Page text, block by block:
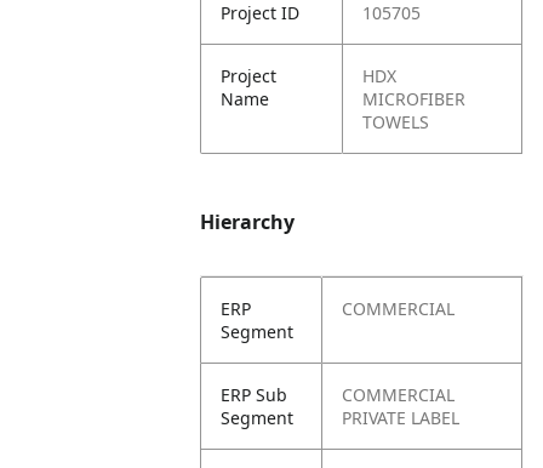
Project ID 105705
Project
Name
HDX
MICROFIBER
TOWELS
Hierarchy
ERP
Segment
COMMERCIAL
ERP Sub
Segment
COMMERCIAL
PRIVATE LABEL